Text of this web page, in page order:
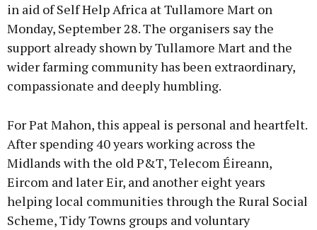
in aid of Self Help Africa at Tullamore Mart on
Monday, September 28. The organisers say the
support already shown by Tullamore Mart and the
wider farming community has been extraordinary,
compassionate and deeply humbling.
For Pat Mahon, this appeal is personal and heartfelt.
After spending 40 years working across the
Midlands with the old P&T, Telecom Éireann,
Eircom and later Eir, and another eight years
helping local communities through the Rural Social
Scheme, Tidy Towns groups and voluntary